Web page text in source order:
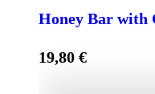
Honey Bar with
19,80 €